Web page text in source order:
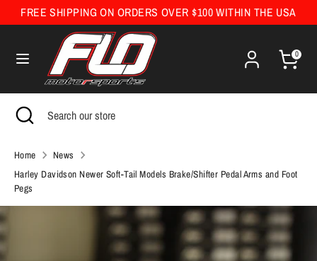
to
FREE SHIPPING ON ORDERS OVER $100 WITHIN THE USA
0
Currency
United States (USD $)
SearchSearch
our
store
Search Search
store
Close
search
Home
News
Harley Davidson Newer Soft-Tail Models Brake/Shifter Pedal Arms and Foot
Pegs